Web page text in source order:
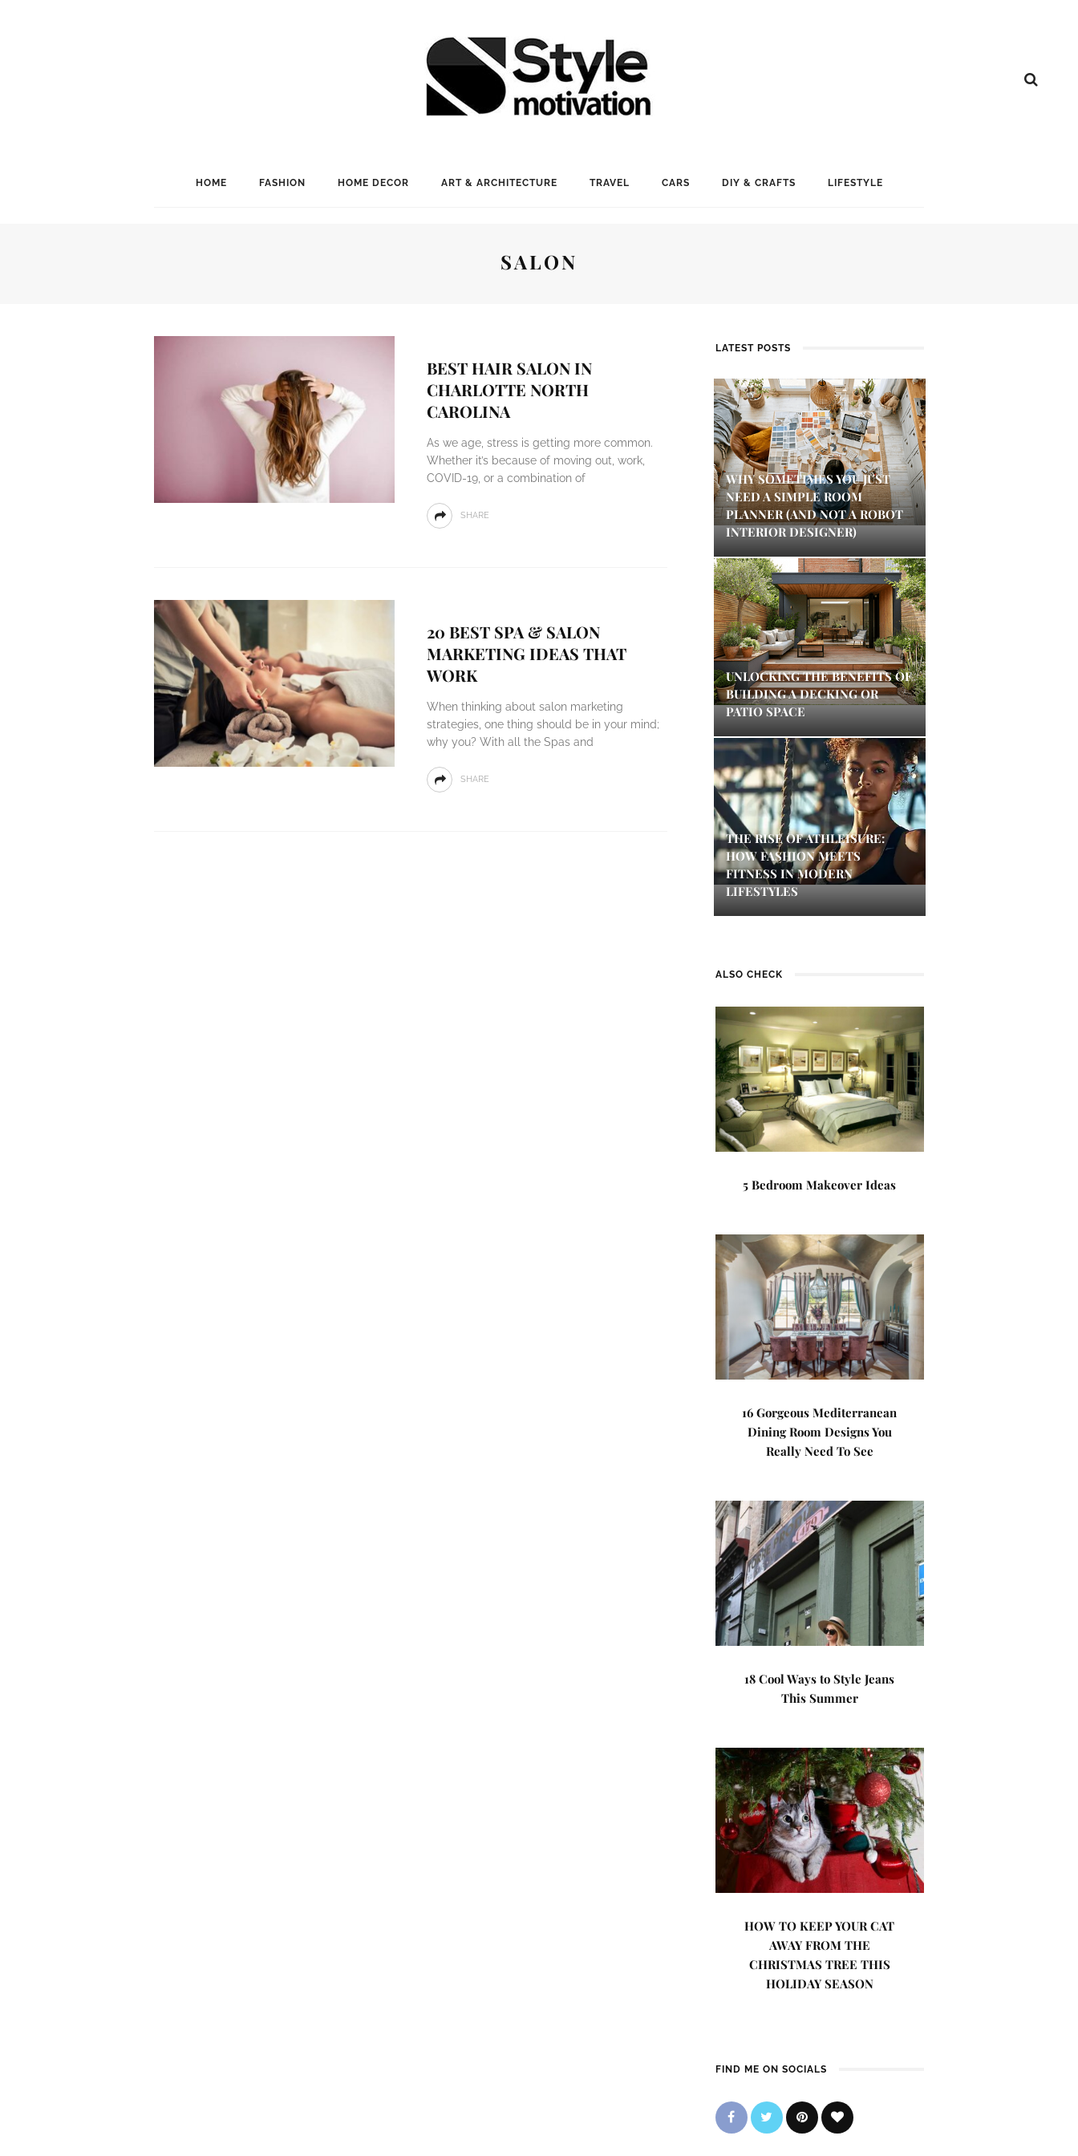
HOME FASHION HOME DECOR ART & ARCHITECTURE TRAVEL CARS DIY & CRAFTS LIFESTYLE
SALON
BEST HAIR SALON IN
CHARLOTTE NORTH
CAROLINA
As we age, stress is getting more common.
Whether it’s because of moving out, work,
COVID-19, or a combination of
SHARE
20 BEST SPA & SALON
MARKETING IDEAS THAT
WORK
When thinking about salon marketing
strategies, one thing should be in your mind;
why you? With all the Spas and
SHARE
LATEST POSTS
WHY SOMETIMES YOU JUST
NEED A SIMPLE ROOM
PLANNER (AND NOT A ROBOT
INTERIOR DESIGNER)
UNLOCKING THE BENEFITS OF
BUILDING A DECKING OR
PATIO SPACE
THE RISE OF ATHLEISURE:
HOW FASHION MEETS
FITNESS IN MODERN
LIFESTYLES
ALSO CHECK
5 Bedroom Makeover Ideas
16 Gorgeous Mediterranean
Dining Room Designs You
Really Need To See
18 Cool Ways to Style Jeans
This Summer
HOW TO KEEP YOUR CAT
AWAY FROM THE
CHRISTMAS TREE THIS
HOLIDAY SEASON
FIND ME ON SOCIALS